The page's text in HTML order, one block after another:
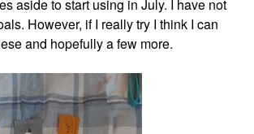
aside to start using in July. I have not
However, if I really try I think I can
and hopefully a few more.